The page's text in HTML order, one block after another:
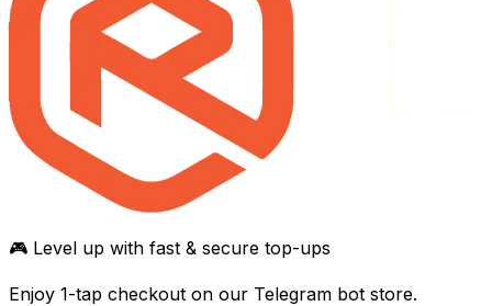
🎮 Level up with fast & secure top-ups
Enjoy 1-tap checkout on our Telegram bot store.